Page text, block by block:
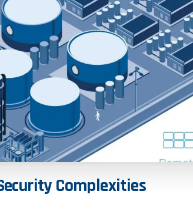
Complexities